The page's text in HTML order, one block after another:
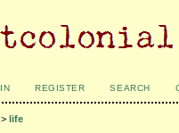
REGISTER SEARCH
> life